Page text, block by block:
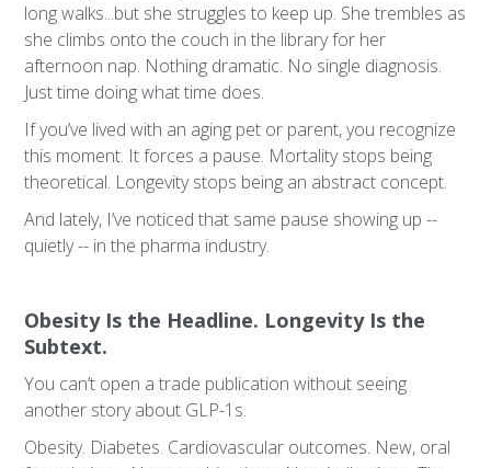
long walks...but she struggles to keep up. She trembles as
she climbs onto the couch in the library for her
afternoon nap. Nothing dramatic. No single diagnosis.
Just time doing what time does.
If you’ve lived with an aging pet or parent, you recognize
this moment. It forces a pause. Mortality stops being
theoretical. Longevity stops being an abstract concept.
And lately, I’ve noticed that same pause showing up --
quietly -- in the pharma industry.
Obesity Is the Headline. Longevity Is the
Subtext.
You can’t open a trade publication without seeing
another story about GLP-1s.
Obesity. Diabetes. Cardiovascular outcomes. New, oral